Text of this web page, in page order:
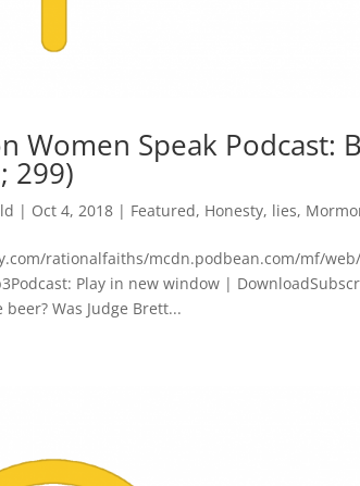
Women Speak Podcast:
299)
| Oct 4, 2018 | Featured, Honesty, lies,
rationalfaiths/mcdn.podbean.com/mf/web/
Play in new window |
Was Judge Brett...